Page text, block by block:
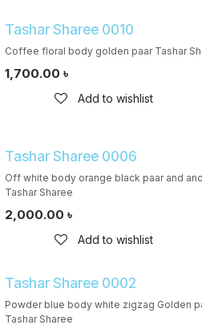
Tashar Sharee 0010
Coffee floral body golden paar Tashar
1,700.00 ৳
Add to wishlist
Tashar Sharee 0006
Off white body orange black paar and
Tashar Sharee
2,000.00 ৳
Add to wishlist
Tashar Sharee 0002
Powder blue body white zigzag Golden
Tashar Sharee